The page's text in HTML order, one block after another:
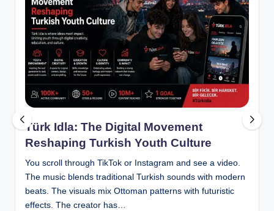
Learning
and
Innovation
Türk Idla: The Digital Movement
Reshaping Turkish Youth Culture
You scroll through TikTok or Instagram and see a video.
The music blends traditional Turkish sounds with modern
beats. The visuals mix Ottoman patterns with futuristic
effects. The creator has…